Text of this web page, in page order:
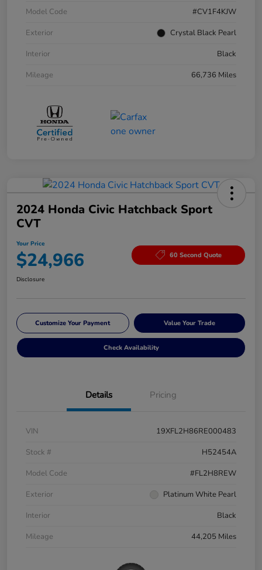
Model Code
#CV1F4KJW
Exterior
Crystal Black Pearl
Interior
Black
Mileage
66,736 Miles
2024 Honda Civic Hatchback Sport
CVT
Your Price
$24,966 60 Second Quote
Disclosure
Customize Your Payment Value Your Trade
Check Availability
Details Pricing
VIN
19XFL2H86RE000483
Stock #
H52454A
Model Code
#FL2H8REW
Exterior
Platinum White Pearl
Interior
Black
Mileage
44,205 Miles